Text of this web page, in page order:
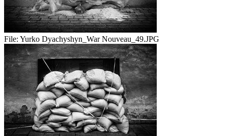
File: Yurko Dyachyshyn_War Nouveau_49.JPG